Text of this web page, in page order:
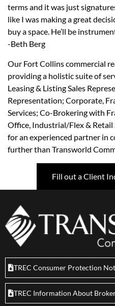
terms and it was just
like I was making a great
buy a space. He’ll be
-Beth Berg
Our Fort Collins commercial
providing a holistic suite of
Leasing & Listing Sales
Representation; Corporate,
Services; Co-Brokering with
Office, Industrial/Flex & Retail
for an experienced partner in
further than Transworld
Fill out a Client
TREC Consumer Protection
TREC Information About